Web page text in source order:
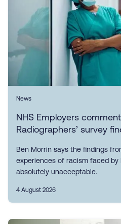
News
NHS Employers
Radiographers’ survey
Ben Morrin says the findings
experiences of racism faced
absolutely unacceptable.
4 August 2026